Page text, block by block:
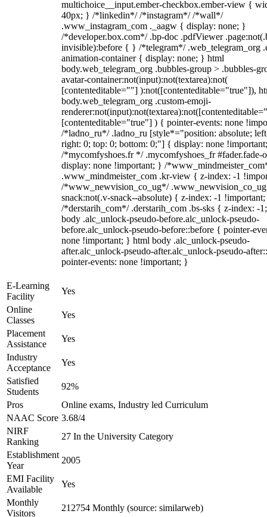
multichoice__input.ember-checkbox.ember-view {
40px; } /*linkedin*/ /*instagram*/ /*wall*/
.www_instagram_com ._aagw { display: none; }
/*developer.box.com*/ .bp-doc .pdfViewer
invisible):before { } /*telegram*/ .web_telegram_org
animation-container { display: none; } html
body.web_telegram_org .bubbles-group > .bubbles-
avatar-container:not(input):not(textarea):not(
[contenteditable=""] ):not([contenteditable="true"]),
body.web_telegram_org .custom-emoji-
[contenteditable="true"] ) { pointer-events: none
/*ladno_ru*/ .ladno_ru [style*="position: absolute;
right: 0; top: 0; bottom: 0;"] { display: none
/*mycomfyshoes.fr */ .mycomfyshoes_fr #fader.fade-
display: none !important; } /
.www_mindmeister_com .kr-view { z-index: -1
/*www_newvision_co_ug*/
snack:not(.v-snack--absolute) { z-index: -1
/*derstarih_com*/ .derstarih_com .bs-sks { z-index: -
body .alc_unlock-pseudo-before.alc_unlock-pseudo-
before.alc_unlock-pseudo-before::before { pointer-
none !important; } html body .alc_unlock-pseudo-
after.alc_unlock-pseudo-after.alc_unlock-pseudo-
pointer-events: none !important; }
E-Learning
Facility
Yes
Online
Classes
Yes
Placement
Assistance
Yes
Industry
Acceptance
Yes
Satisfied
Students
92%
Pros
Online exams, Industry led Curriculum
NAAC Score 3.68/4
NIRF
Ranking
27 In the University Category
Establishment
Year
2005
EMI Facility
Available
Yes
Monthly
Visitors
212754 Monthly (source: similarweb)